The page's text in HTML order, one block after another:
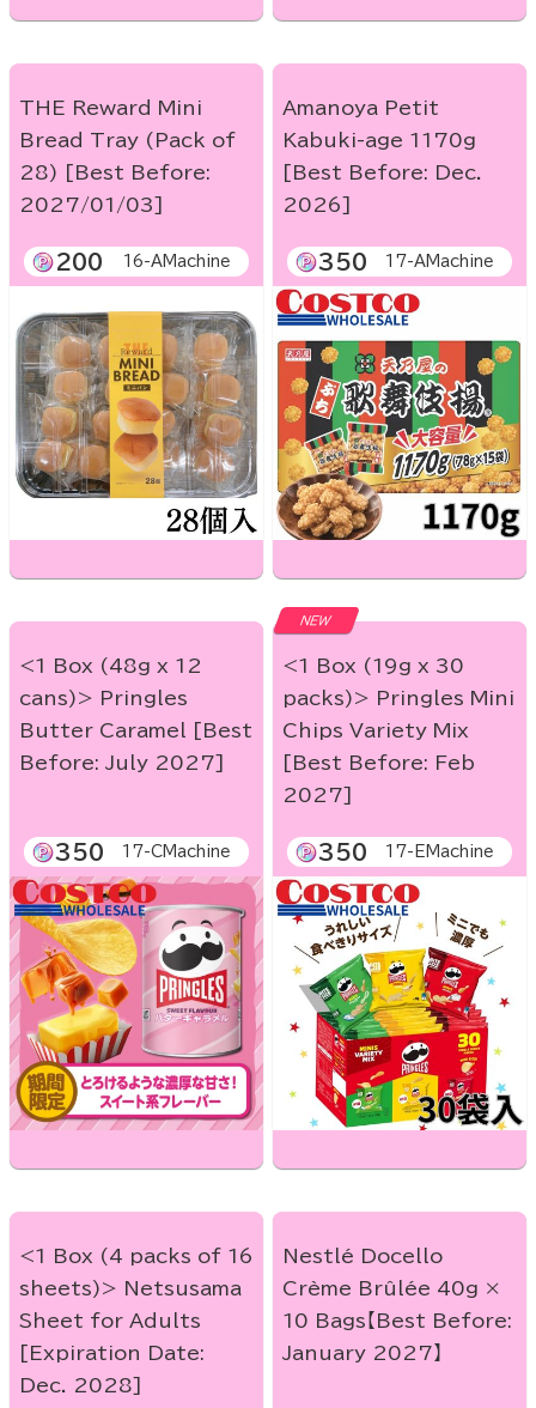
THE Reward Mini
Bread Tray (Pack of
28) [Best Before:
2027/01/03]
200 16-AMachine
Amanoya Petit
Kabuki-age 1170g
[Best Before: Dec.
2026]
350 17-AMachine
<1 Box (48g x 12
cans)> Pringles
Butter Caramel [Best
Before: July 2027]
350 17-CMachine
NEW
<1 Box (19g x 30
packs)> Pringles Mini
Chips Variety Mix
[Best Before: Feb
2027]
350 17-EMachine
<1 Box (4 packs of 16
sheets)> Netsusama
Sheet for Adults
[Expiration Date:
Dec. 2028]
Nestlé Docello
Crème Brûlée 40g ×
10 Bags【Best Before:
January 2027】